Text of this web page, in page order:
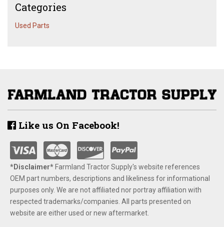
Categories
Used Parts
Like us On Facebook!
*Disclaimer​*​Farmland Tractor Supply's website references
OEM part numbers, descriptions and likeliness for informational
purposes only. We are not affiliated nor portray affiliation with
respected trademarks/companies. All parts presented on
website are either used or new aftermarket.